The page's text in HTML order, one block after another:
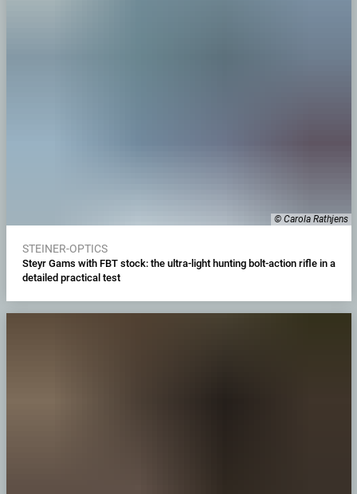
© Carola Rathjens
STEINER-OPTICS
Steyr Gams with FBT stock: the ultra-light hunting bolt-action rifle in a
detailed practical test